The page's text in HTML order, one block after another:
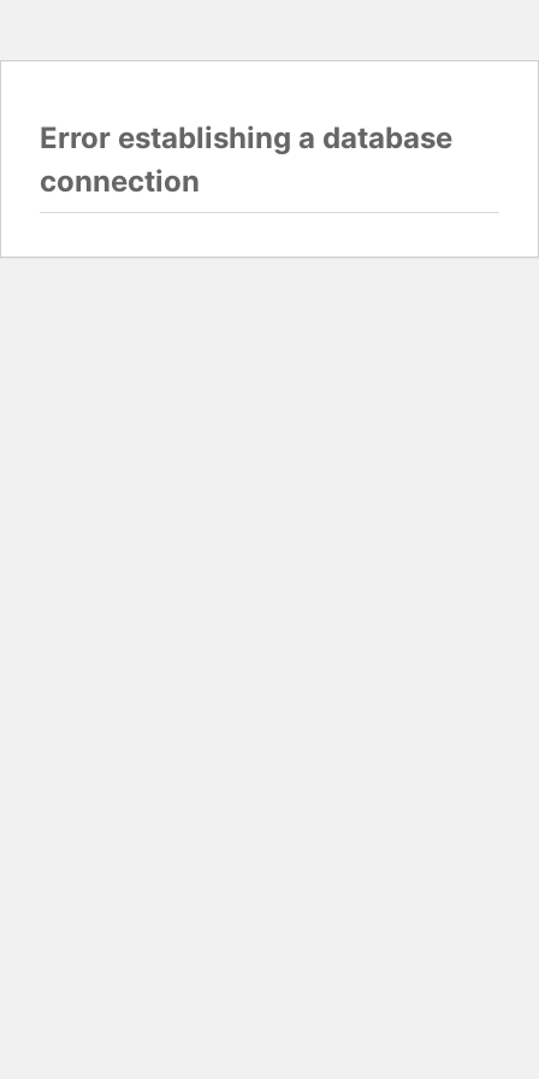
Error establishing a database
connection